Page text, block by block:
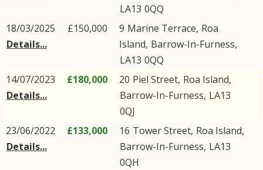
LA13 0QQ
18/03/2025
Details...
£150,000 9 Marine Terrace, Roa
Island, Barrow-In-Furness,
LA13 0QQ
14/07/2023
Details...
£180,000 20 Piel Street, Roa Island,
Barrow-In-Furness, LA13
0QJ
23/06/2022
Details...
£133,000 16 Tower Street, Roa Island,
Barrow-In-Furness, LA13
0QH